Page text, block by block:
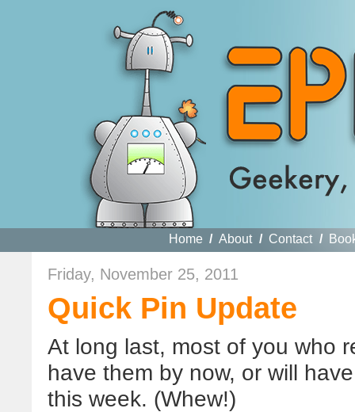
Home / About / Contact /
Friday, November 25, 2011
Quick Pin Update
At long last, most of you who
have them by now, or will
this week. (Whew!)